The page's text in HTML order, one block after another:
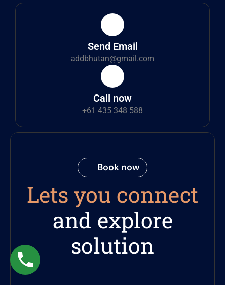
Send Email
addbhutan@gmail.com
Call now
+61 435 348 588
Book now
Lets you connect
and explore
solution